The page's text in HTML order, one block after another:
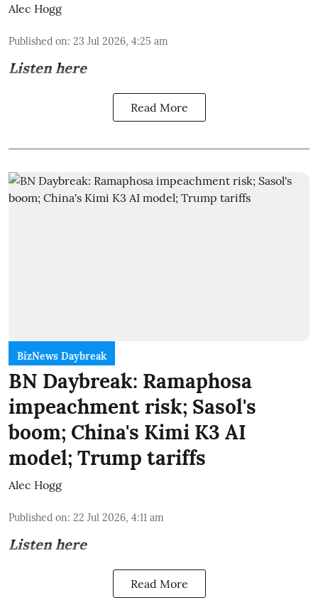
Alec Hogg
Published on: 23 Jul 2026, 4:25 am
Listen here
Read More
BizNews Daybreak
BN Daybreak: Ramaphosa
impeachment risk; Sasol's
boom; China's Kimi K3 AI
model; Trump tariffs
Alec Hogg
Published on: 22 Jul 2026, 4:11 am
Listen here
Read More